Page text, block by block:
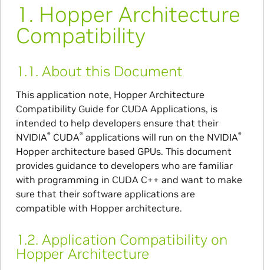
1. Hopper Architecture
Compatibility
1.1. About this Document
This application note, Hopper Architecture
Compatibility Guide for CUDA Applications, is
intended to help developers ensure that their
NVIDIA®CUDA®applications will run on the NVIDIA®
Hopper architecture based GPUs. This document
provides guidance to developers who are familiar
with programming in CUDA C++ and want to make
sure that their software applications are
compatible with Hopper architecture.
1.2. Application Compatibility on
Hopper Architecture